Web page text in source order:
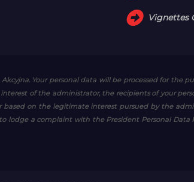
Vignettes
Your personal data will be processed for the
of the administrator, the recipients of your
on the legitimate interest pursued by the
a complaint with the President Personal Data